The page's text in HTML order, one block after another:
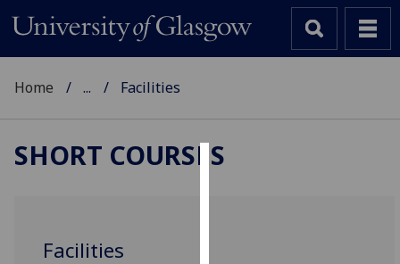
Home ... Facilities
SHORT COURSES
Facilities